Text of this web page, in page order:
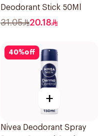
Deodorant Stick 50Ml
31.05 20.18
40%off
+
Nivea Deodorant Spray